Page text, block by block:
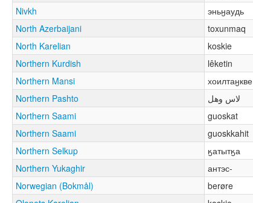
Nivkh
эньӈаудь
North Azerbaijani
toxunmaq
North Karelian
koskie
Northern Kurdish
lêketin
Northern Mansi
хоилтаӈкве
Northern Pashto
لاس وهل
Northern Saami
guoskat
Northern Saami
guoskkahit
Northern Selkup
ӄатытӄа
Northern Yukaghir
антэс-
Norwegian (Bokmål)
berøre